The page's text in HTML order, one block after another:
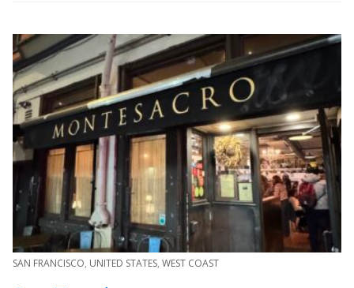
SAN FRANCISCO, UNITED STATES, WEST COAST